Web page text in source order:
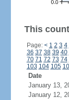
This
Page: < 1 2 3 4
36 37 38 39 40
70 71 72 73 74
103 104 105
Date
January 13,
January 12,